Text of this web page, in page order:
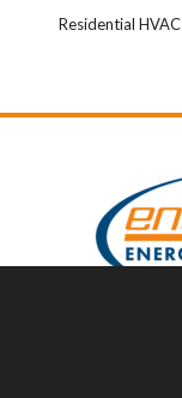
Residential HVAC